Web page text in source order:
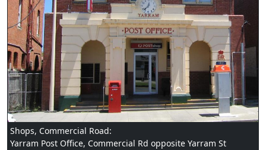
Shops, Commercial Road:
Yarram Post Office, Commercial Rd opposite Yarram St